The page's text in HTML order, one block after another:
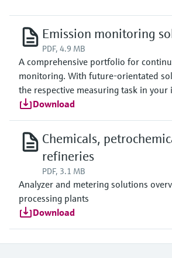
Emission monitoring
PDF, 4.9 MB
A comprehensive portfolio for
monitoring. With future-orientated
the respective measuring task in your
Download
Chemicals,
refineries
PDF, 3.1 MB
Analyzer and metering solutions
processing plants
Download